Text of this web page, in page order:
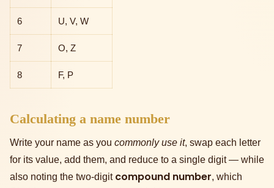
6 U, V, W
7 O, Z
8 F, P
Calculating a name number
Write your name as you commonly use it, swap each letter
for its value, add them, and reduce to a single digit — while
also noting the two-digit compound number, which